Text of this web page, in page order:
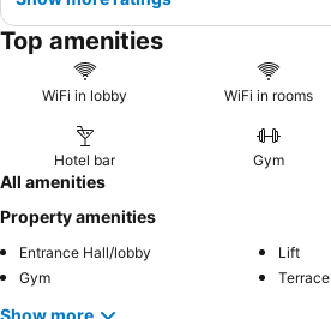
Top amenities
WiFi in lobby WiFi in rooms
Hotel bar Gym
All amenities
Property amenities
Entrance Hall/lobby
Lift
Gym
Terrace